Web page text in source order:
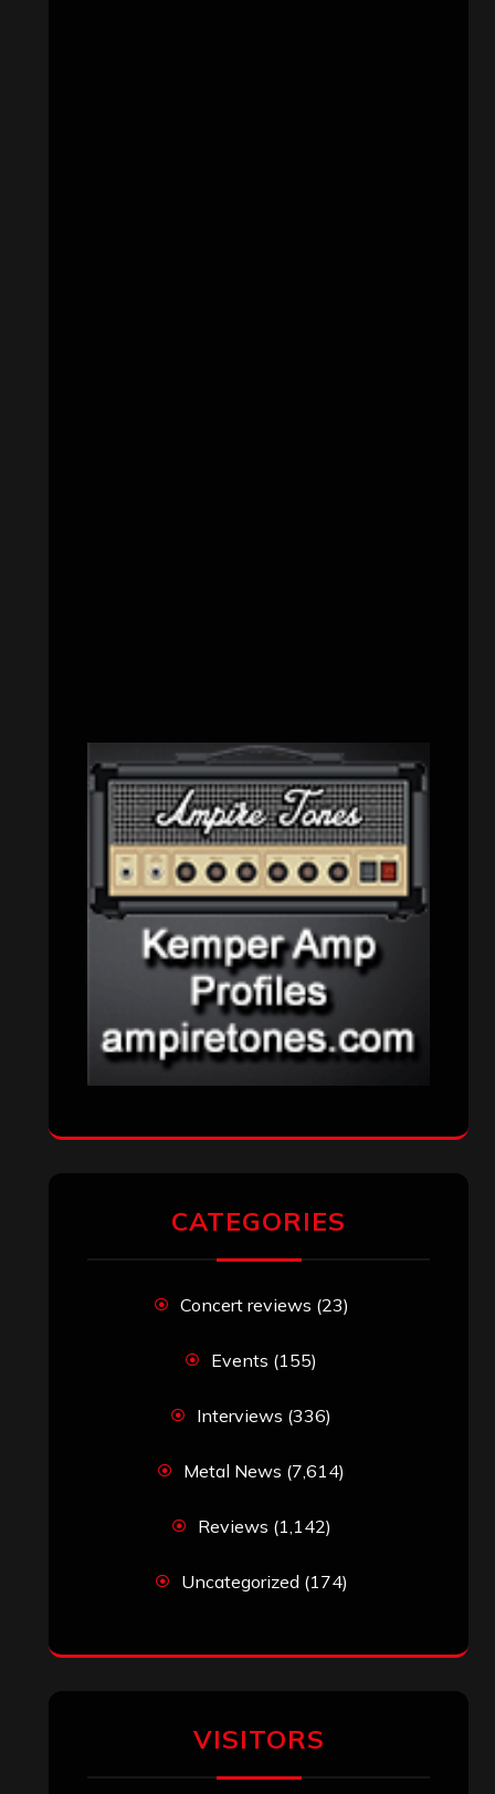
CATEGORIES
Concert reviews (23)
Events (155)
Interviews (336)
Metal News (7,614)
Reviews (1,142)
Uncategorized (174)
VISITORS